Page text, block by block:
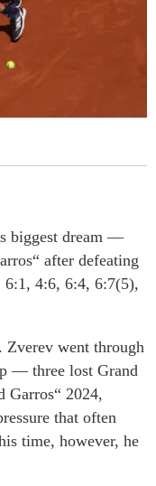
biggest dream —
after defeating
4:6, 6:4, 6:7(5),
went through
— three lost Grand
Garros“ 2024,
that often
time, however, he